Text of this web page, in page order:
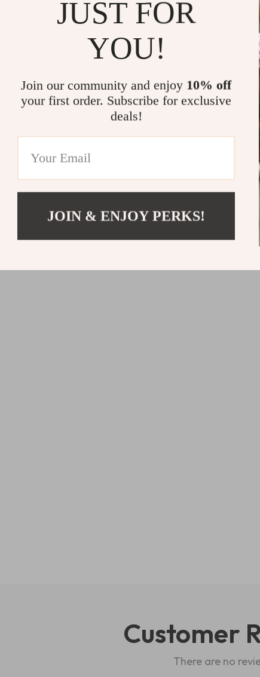
Customer
There are no
JUST FOR
YOU!
Join our community and enjoy 10% off
your first order. Subscribe for exclusive
deals!
JOIN & ENJOY PERKS!